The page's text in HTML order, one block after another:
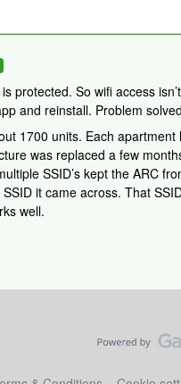
protected. So wifi access
and reinstall. Problem
1700 units. Each apartment
was replaced a few
SSID’s kept the ARC
it came across. That
well.